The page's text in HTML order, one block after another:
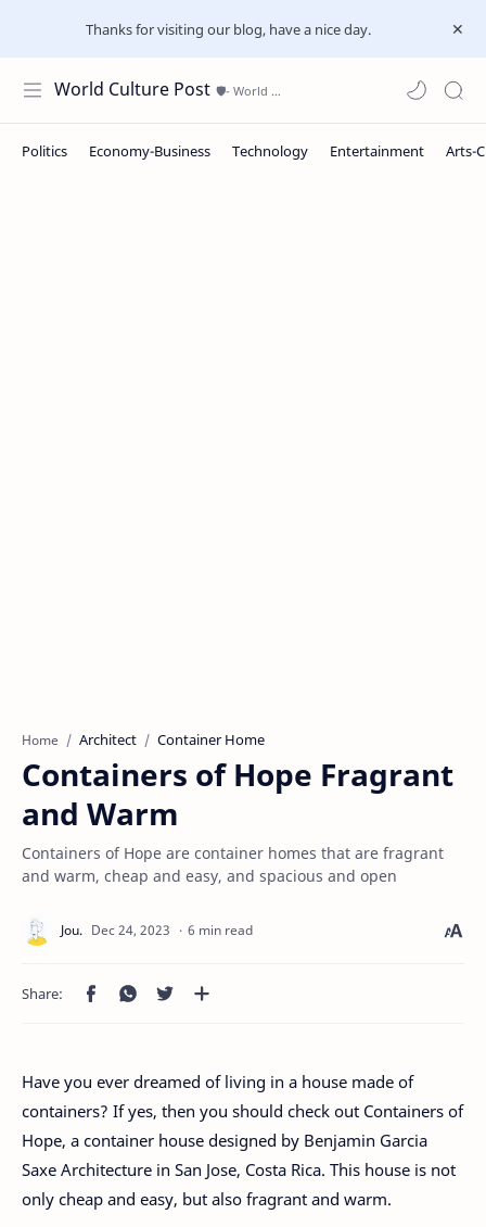
Thanks for visiting our blog, have a nice day.
World Culture Post
Home Architect Container Home
Containers of Hope Fragrant
and Warm
Containers of Hope are container homes that are fragrant
and warm, cheap and easy, and spacious and open
6 min read
Have you ever dreamed of living in a house made of
containers? If yes, then you should check out Containers of
Hope, a container house designed by Benjamin Garcia
Saxe Architecture in San Jose, Costa Rica. This house is not
only cheap and easy, but also fragrant and warm.